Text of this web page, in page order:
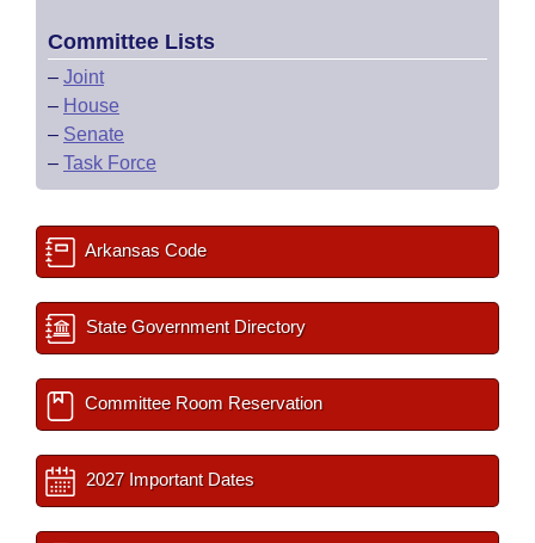
Committee Lists
– Joint
– House
– Senate
– Task Force
Arkansas Code
State Government Directory
Committee Room Reservation
2027 Important Dates